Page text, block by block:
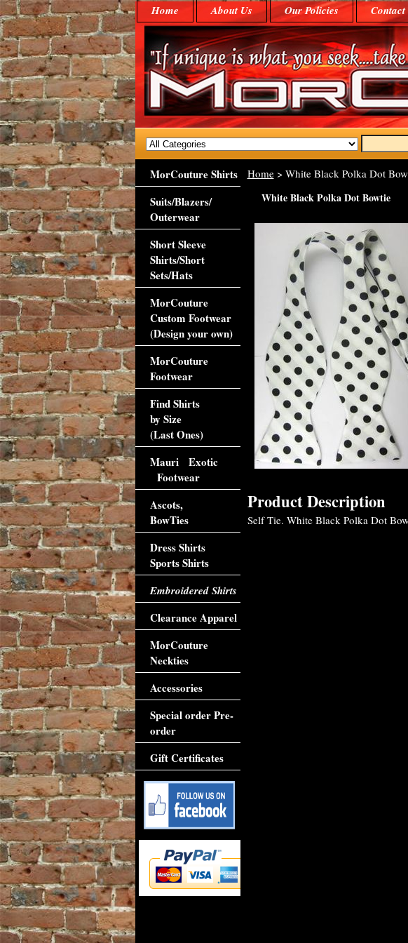
Home About Us Our Policies Contact
Home> White Black Polka Dot
White Black Polka Dot Bowtie
Product Description
Self Tie. White Black Polka Dot
MorCouture Shirts
Suits/Blazers/
Outerwear
Short Sleeve
Shirts/Short
Sets/Hats
MorCouture
Custom Footwear
(Design your own)
MorCouture
Footwear
Find Shirts
by Size
(Last Ones)
Mauri Exotic
Footwear
Ascots,
BowTies
Dress Shirts
Sports Shirts
Embroidered Shirts
Clearance Apparel
MorCouture
Neckties
Accessories
Special order Pre-
order
Gift Certificates